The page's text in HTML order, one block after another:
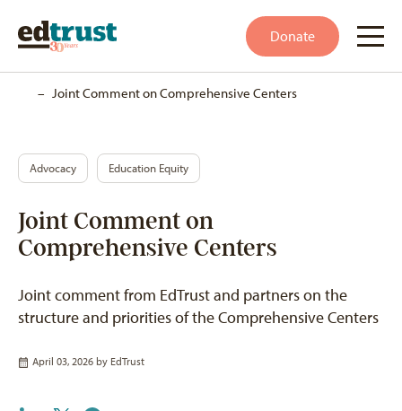
Donate
– Joint Comment on Comprehensive Centers
Advocacy Education Equity
Joint Comment on
Comprehensive Centers
Joint comment from EdTrust and partners on the
structure and priorities of the Comprehensive Centers
April 03, 2026 by EdTrust